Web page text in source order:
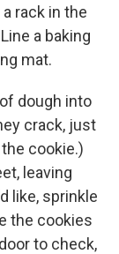
rack in the
a baking
mat.
dough into
crack, just
cookie.)
leaving
like, sprinkle
the cookies
to check,